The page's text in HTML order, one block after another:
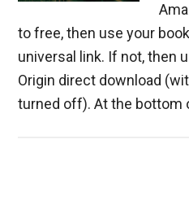
to free, then use your
universal link. If not, then
Origin direct download
turned off). At the bottom